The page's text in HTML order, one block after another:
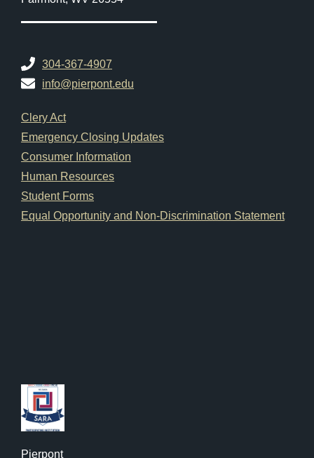
304-367-4907
info@pierpont.edu
Footer Links
Clery Act
Emergency Closing Updates
Consumer Information
Human Resources
Student Forms
Equal Opportunity and Non-Discrimination Statement
Pierpont